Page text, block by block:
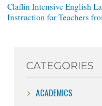
Claflin Intensive English
Instruction for Teachers
CATEGORIES
ACADEMICS